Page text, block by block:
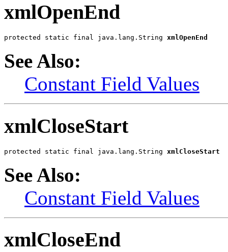
xmlOpenEnd
protected static final java.lang.String xmlOpenEnd
See Also:
Constant Field Values
xmlCloseStart
protected static final java.lang.String xmlCloseStart
See Also:
Constant Field Values
xmlCloseEnd